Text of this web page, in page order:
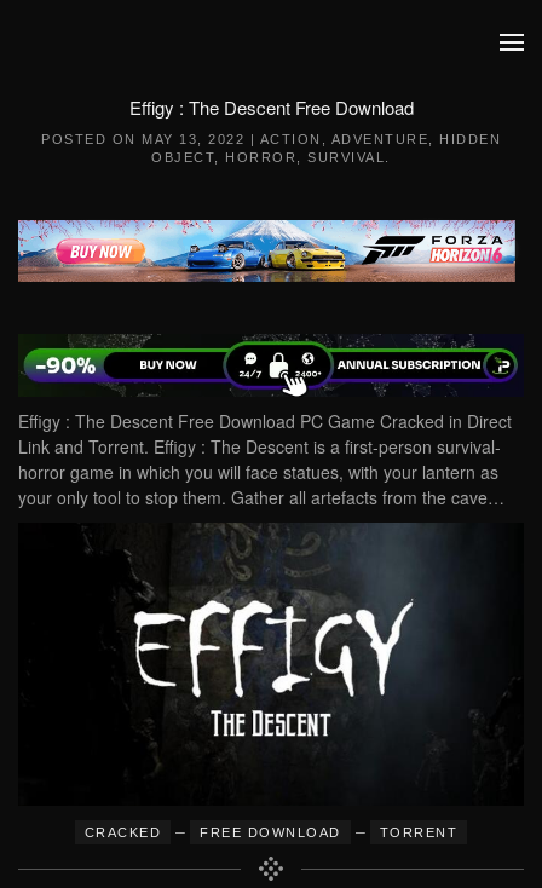
Effigy : The Descent Free Download
POSTED ON MAY 13, 2022 | ACTION ADVENTURE
HIDDEN
OBJECT
HORROR ,SURVIVAL
Effigy : The Descent Free Download PC Game Cracked in Direct
Link and Torrent. Effigy : The Descent is a first-person survival-
horror game in which you will face statues, with your lantern as
your only tool to stop them. Gather all artefacts from the cave…
CRACKED – FREE DOWNLOAD – TORRENT